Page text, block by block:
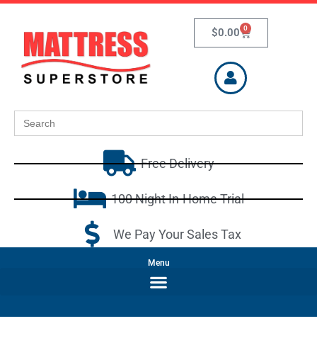
$0.00 0
Search
for:
Free Delivery
100 Night In-Home Trial
We Pay Your Sales Tax
Menu